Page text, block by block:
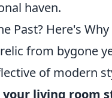
haven.
Past? Here's
from bygone
of modern
your living room